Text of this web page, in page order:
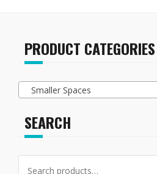
PRODUCT CATEGORIES
Smaller Spaces
SEARCH